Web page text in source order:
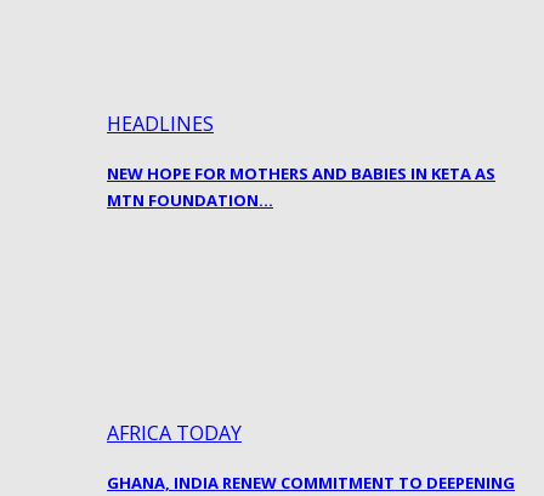
HEADLINES
NEW HOPE FOR MOTHERS AND BABIES IN KETA AS
MTN FOUNDATION…
AFRICA TODAY
GHANA, INDIA RENEW COMMITMENT TO DEEPENING